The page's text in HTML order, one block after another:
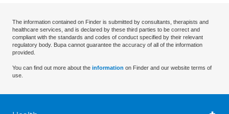
The information contained on Finder is submitted by consultants, therapists and
healthcare services, and is declared by these third parties to be correct and
compliant with the standards and codes of conduct specified by their relevant
regulatory body. Bupa cannot guarantee the accuracy of all of the information
provided.
You can find out more about the information on Finder and our website terms of
use.